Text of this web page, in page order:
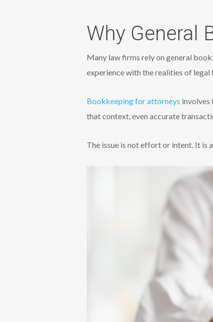
Why General
Many law firms rely on general
experience with the realities of legal
Bookkeeping for attorneys involves
that context, even accurate
The issue is not effort or intent. It is